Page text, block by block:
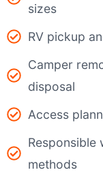
sizes
RV pickup
Camper
disposal
Access
Responsible
methods